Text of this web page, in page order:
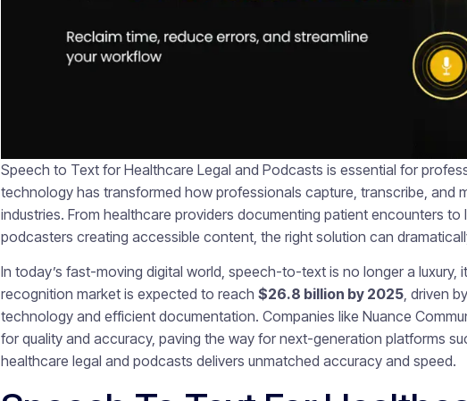
Speech to Text for Healthcare Legal and Podcasts is essential for
technology has transformed how professionals capture, transcribe, and
industries. From healthcare providers documenting patient encounters
podcasters creating accessible content, the right solution can
In today’s fast-moving digital world, speech-to-text is no longer a luxury,
recognition market is expected to reach $26.8 billion by 2025 , driven
technology and efficient documentation. Companies like Nuance
for quality and accuracy, paving the way for next-generation platforms
healthcare legal and podcasts delivers unmatched accuracy and speed.